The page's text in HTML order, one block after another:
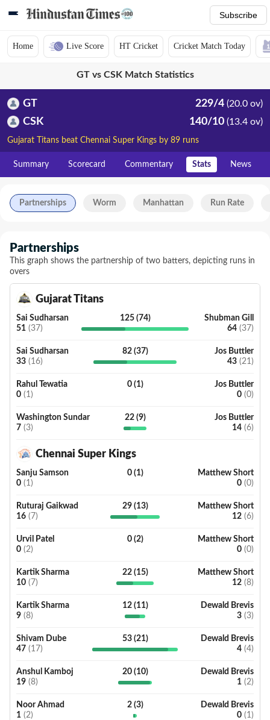
Subscribe
Home Live Score HT Cricket Cricket Match Today
GT vs CSK Match Statistics
GT 229/4 (20.0 ov)
CSK 140/10 (13.4 ov)
Gujarat Titans beat Chennai Super Kings by 89 runs
Summary Scorecard Commentary Stats News
Partnerships Worm Manhattan Run Rate
Partnerships
This graph shows the partnership of two batters, depicting runs in
overs
Gujarat Titans
Sai Sudharsan 125(74)
Shubman Gill
51 (37) 64 (37)
Sai Sudharsan 82(37)
Jos Buttler
33 (16) 43 (21)
Rahul Tewatia 0(1)
Jos Buttler
0 (1) 0 (0)
Washington Sundar 22(9)
Jos Buttler
7 (3) 14 (6)
Chennai Super Kings
Sanju Samson 0(1)
Matthew Short
0 (1) 0 (0)
Ruturaj Gaikwad 29(13)
Matthew Short
16 ( 7) 12 (6)
Urvil Patel 0(2)
Matthew Short
0 (2) 0 (0)
Kartik Sharma 22(15)
Matthew Short
10 ( 7) 12 (8)
Kartik Sharma 12(11)
Dewald Brevis
9 (8) 3 (3)
Shivam Dube 53(21)
Dewald Brevis
47 (17) 4 (4)
Anshul Kamboj 20(10)
Dewald Brevis
19 (8) 1 (2)
Noor Ahmad 2(3)
Dewald Brevis
1 (2) 0 (1)